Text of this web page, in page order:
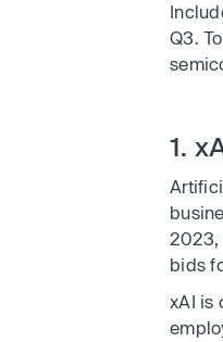
Q3.
1.
2023,
bids
xAI is